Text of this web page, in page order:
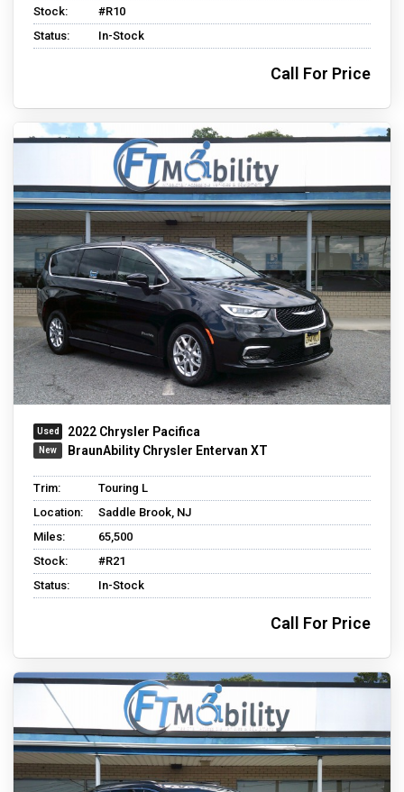
Stock:
#R10
Status:
In-Stock
Call For Price
2022 Chrysler Pacifica
BraunAbility Chrysler Entervan XT
Trim:
Touring L
Location:
Saddle Brook, NJ
Miles:
65,500
Stock:
#R21
Status:
In-Stock
Call For Price